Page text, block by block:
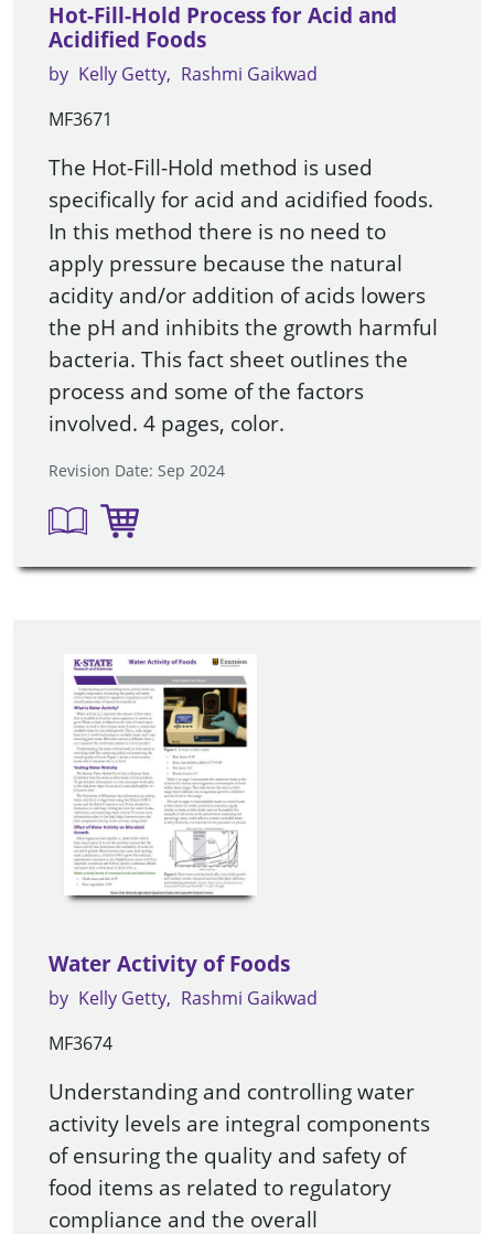
Hot-Fill-Hold Process for Acid and
Acidified Foods
by Kelly Getty
Rashmi Gaikwad
MF3671
The Hot-Fill-Hold method is used
specifically for acid and acidified foods.
In this method there is no need to
apply pressure because the natural
acidity and/or addition of acids lowers
the pH and inhibits the growth harmful
bacteria. This fact sheet outlines the
process and some of the factors
involved. 4 pages, color.
Revision Date: Sep 2024
Water Activity of Foods
by Kelly Getty
Rashmi Gaikwad
MF3674
Understanding and controlling water
activity levels are integral components
of ensuring the quality and safety of
food items as related to regulatory
compliance and the overall